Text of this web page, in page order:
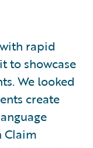
rapid
to showcase
We looked
create
Claim